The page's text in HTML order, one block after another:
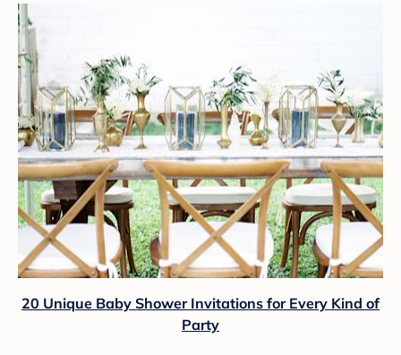
20 Unique Baby Shower Invitations for Every Kind of
Party